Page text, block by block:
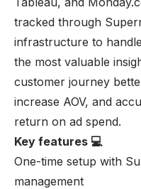
tracked through
infrastructure to
the most valuable
customer journey
increase AOV, and
return on ad spend.
Key features 💻
One-time setup with
management